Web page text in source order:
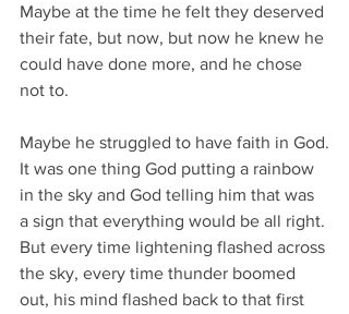
Maybe at the time he felt they deserved
their fate, but now, but now he knew he
could have done more, and he chose
not to.
Maybe he struggled to have faith in God.
It was one thing God putting a rainbow
in the sky and God telling him that was
a sign that everything would be all right.
But every time lightening flashed across
the sky, every time thunder boomed
out, his mind flashed back to that first